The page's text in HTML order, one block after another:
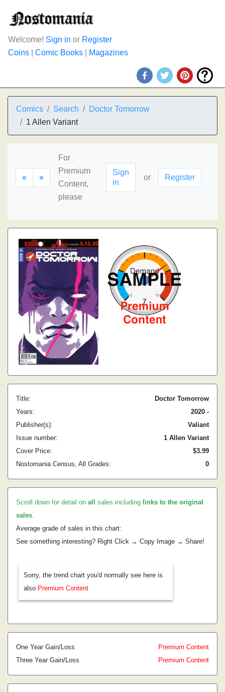
Welcome! Sign in or Register
Coins
Comic Books Magazines
Comics Search
Doctor Tomorrow
1 Allen Variant
« »
For
Premium
Content,
please
Sign
in
or Register
Title:
Doctor Tomorrow
Years:
2020 -
Publisher(s):
Valiant
Issue number:
1 Allen Variant
Cover Price:
$3.99
Nostomania Census, All Grades:
0
Scroll down for detail on all sales including links to the original
sales.
Average grade of sales in this chart:
See something interesting? Right Click → Copy Image → Share!
Sorry, the trend chart you'd normally see here is
also Premium Content
One Year Gain/Loss
Premium Content
Three Year Gain/Loss
Premium Content